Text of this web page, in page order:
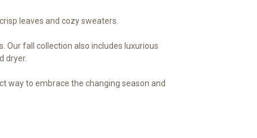
leaves and cozy sweaters.
Our fall collection also includes luxurious
dryer.
way to embrace the changing season and